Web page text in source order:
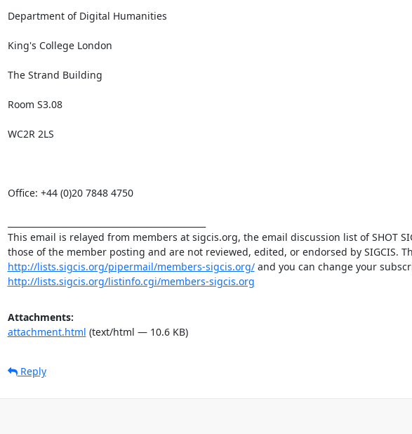
Department of Digital Humanities
King's College London
The Strand Building
Room S3.08
WC2R 2LS
Office: +44 (0)20 7848 4750
This email is relayed from members at sigcis.org, the email discussion list of SHOT
http://lists.sigcis.org/pipermail/members-sigcis.org/
http://lists.sigcis.org/listinfo.cgi/members-sigcis.org
Attachments:
attachment.html (text/html — 10.6 KB)
Reply